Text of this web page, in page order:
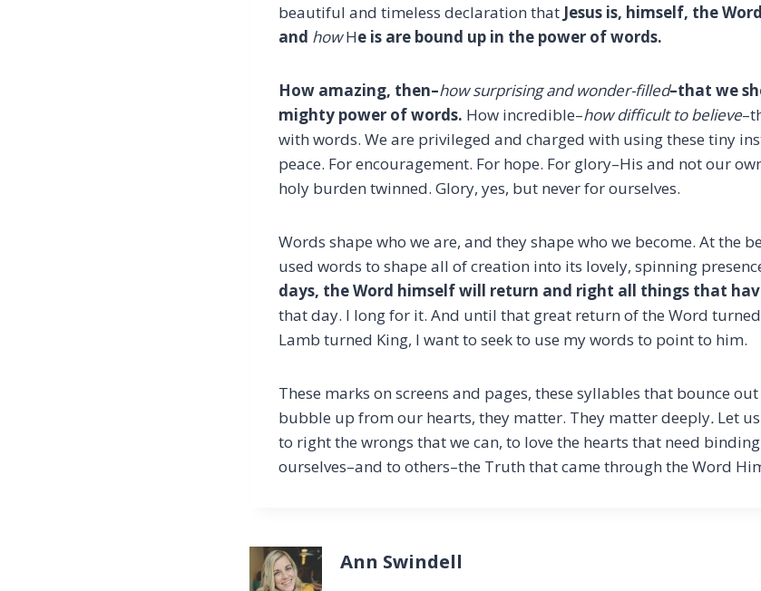
beautiful and timeless declaration that Jesus is, himself, the
and howHe is are bound up in the power of words.
How amazing, then–how surprising and wonder-filled–that we
mighty power of words. How incredible–how difficult to believe
with words. We are privileged and charged with using these tiny
peace. For encouragement. For hope. For glory–His and not our
holy burden twinned. Glory, yes, but never for ourselves.
Words shape who we are, and they shape who we become. At the
used words to shape all of creation into its lovely, spinning
days, the Word himself will return and right all things that
that day. I long for it. And until that great return of the Word
Lamb turned King, I want to seek to use my words to point to him.
These marks on screens and pages, these syllables that bounce
bubble up from our hearts, they matter. They matter deeply. Let
to right the wrongs that we can, to love the hearts that need
ourselves–and to others–the Truth that came through the Word
Ann Swindell